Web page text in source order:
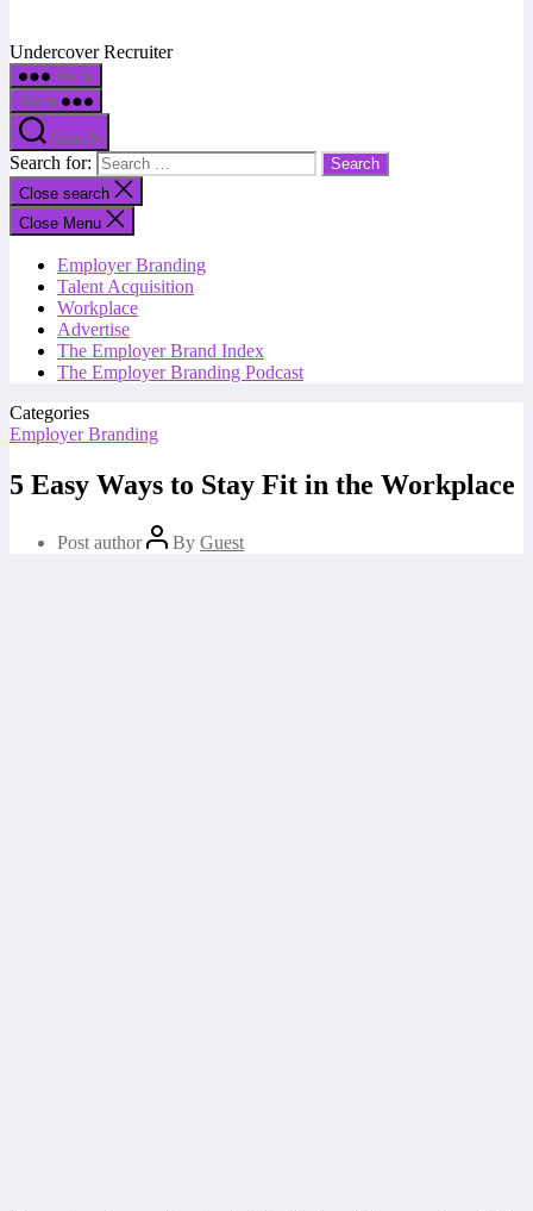
Undercover Recruiter
Menu
Menu
Search
Search for:
Close search
Close Menu
Employer Branding
Talent Acquisition
Workplace
Advertise
The Employer Brand Index
The Employer Branding Podcast
Categories
Employer Branding
5 Easy Ways to Stay Fit in the Workplace
Post author By Guest